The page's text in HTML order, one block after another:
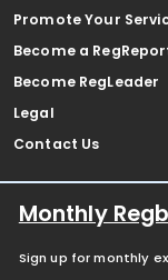
Promote Your
Become a
Become RegLeader
Legal
Contact Us
Monthly
Sign up for monthly